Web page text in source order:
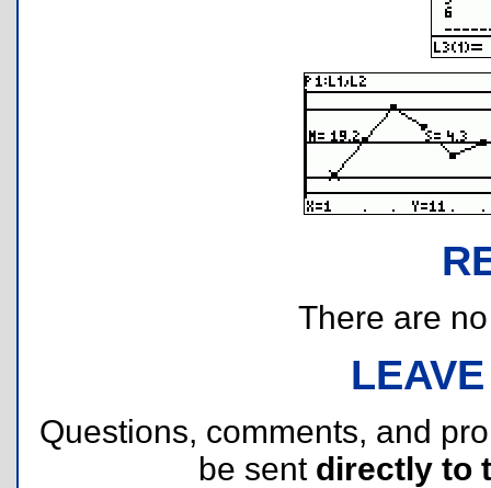
There are
Questions, comments, and
be sent directly to